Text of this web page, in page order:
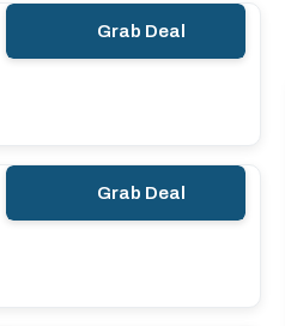
Grab Deal
Grab Deal